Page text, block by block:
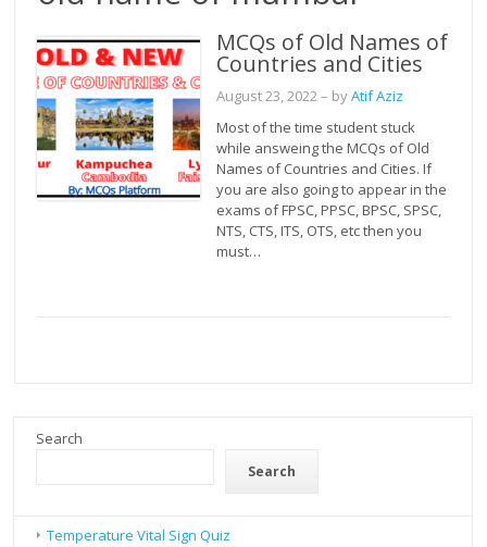
MCQs of Old Names of
Countries and Cities
August 23, 2022– byAtif Aziz
Most of the time student stuck
while answeing the MCQs of Old
Names of Countries and Cities. If
you are also going to appear in the
exams of FPSC, PPSC, BPSC, SPSC,
NTS, CTS, ITS, OTS, etc then you
must…
Search
Search
Temperature Vital Sign Quiz